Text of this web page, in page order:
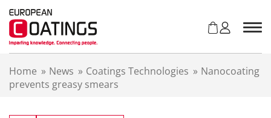
Home » News » Coatings Technologies » Nanocoating
prevents greasy smears